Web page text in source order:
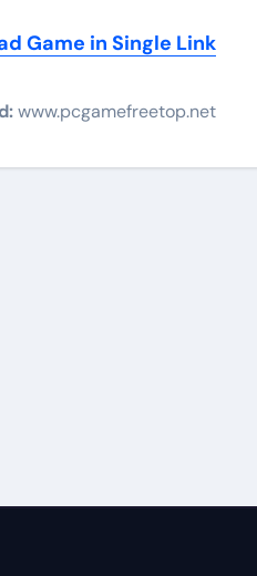
Game in Single Link
www.pcgamefreetop.net